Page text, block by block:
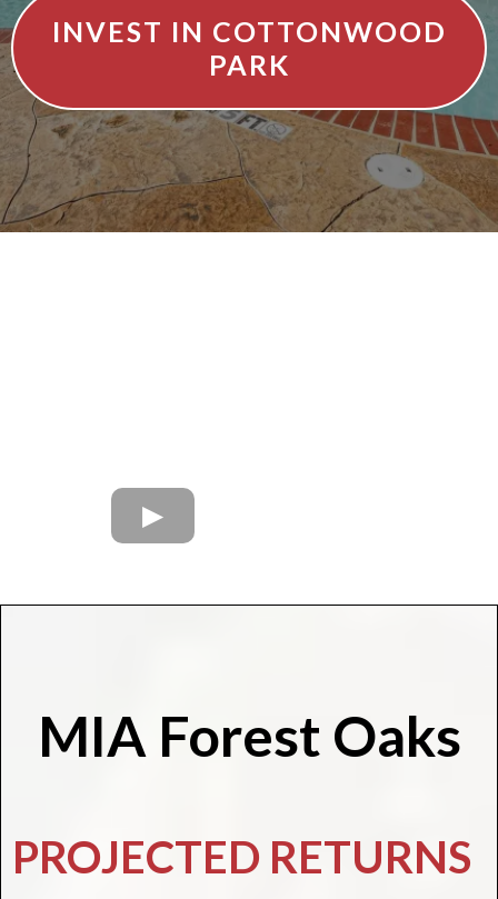
INVEST IN COTTONWOOD
PARK
MIA Forest Oaks
PROJECTED RETURNS